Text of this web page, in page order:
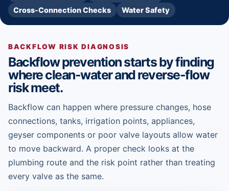
Cross-Connection Checks
Water Safety
BACKFLOW RISK DIAGNOSIS
Backflow prevention starts by finding
where clean-water and reverse-flow
risk meet.
Backflow can happen where pressure changes, hose
connections, tanks, irrigation points, appliances,
geyser components or poor valve layouts allow water
to move backward. A proper check looks at the
plumbing route and the risk point rather than treating
every valve as the same.